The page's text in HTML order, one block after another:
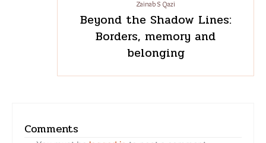
Zainab S Qazi
Beyond the Shadow Lines:
Borders, memory and
belonging
Comments